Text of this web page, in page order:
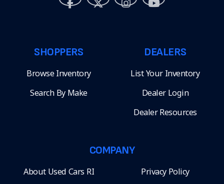
SHOPPERS
Browse Inventory
Search By Make
DEALERS
List Your Inventory
Dealer Login
Dealer Resources
COMPANY
About Used Cars RI Privacy Policy